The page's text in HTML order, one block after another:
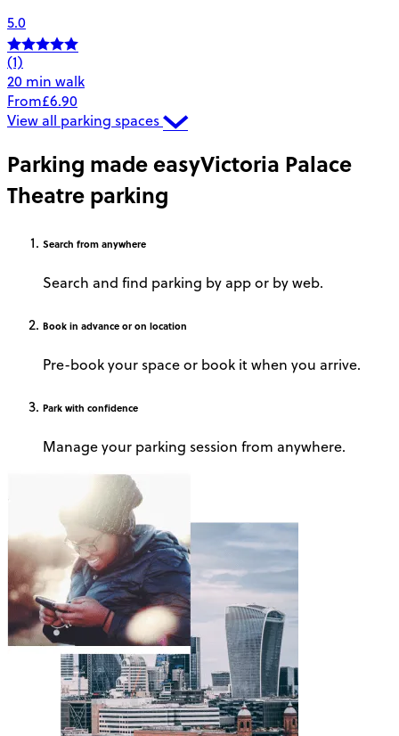
5.0
(1)
20 min walk
From£6.90
View all parking spaces
Parking made easyVictoria Palace
Theatre parking
Search from anywhere
Search and find parking by app or by web.
Book in advance or on location
Pre-book your space or book it when you arrive.
Park with confidence
Manage your parking session from anywhere.